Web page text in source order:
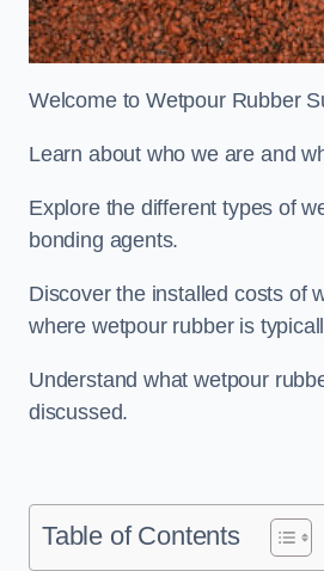
Welcome to Wetpour Rubber
Learn about who we are and
Explore the different types of
bonding agents.
Discover the installed costs of
where wetpour rubber is
Understand what wetpour
discussed.
Table of Contents